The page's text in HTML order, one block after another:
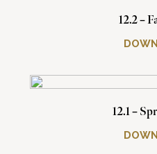
12.2 –
12.1 –